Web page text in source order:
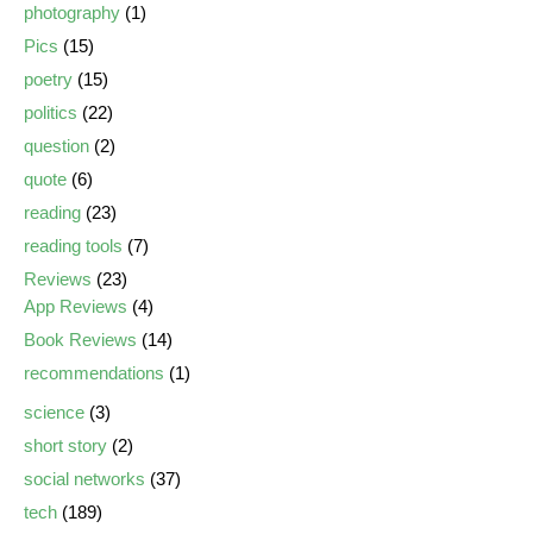
photography (1)
Pics (15)
poetry (15)
politics (22)
question (2)
quote (6)
reading (23)
reading tools (7)
Reviews (23)
App Reviews (4)
Book Reviews (14)
recommendations (1)
science (3)
short story (2)
social networks (37)
tech (189)